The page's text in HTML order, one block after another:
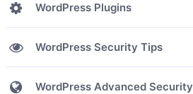
WordPress Plugins
WordPress Security Tips
WordPress Advanced Security